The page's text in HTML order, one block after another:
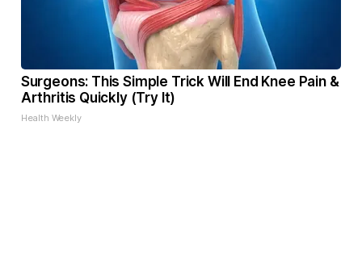
Surgeons: This Simple Trick Will End Knee Pain &
Arthritis Quickly (Try It)
Health Weekly